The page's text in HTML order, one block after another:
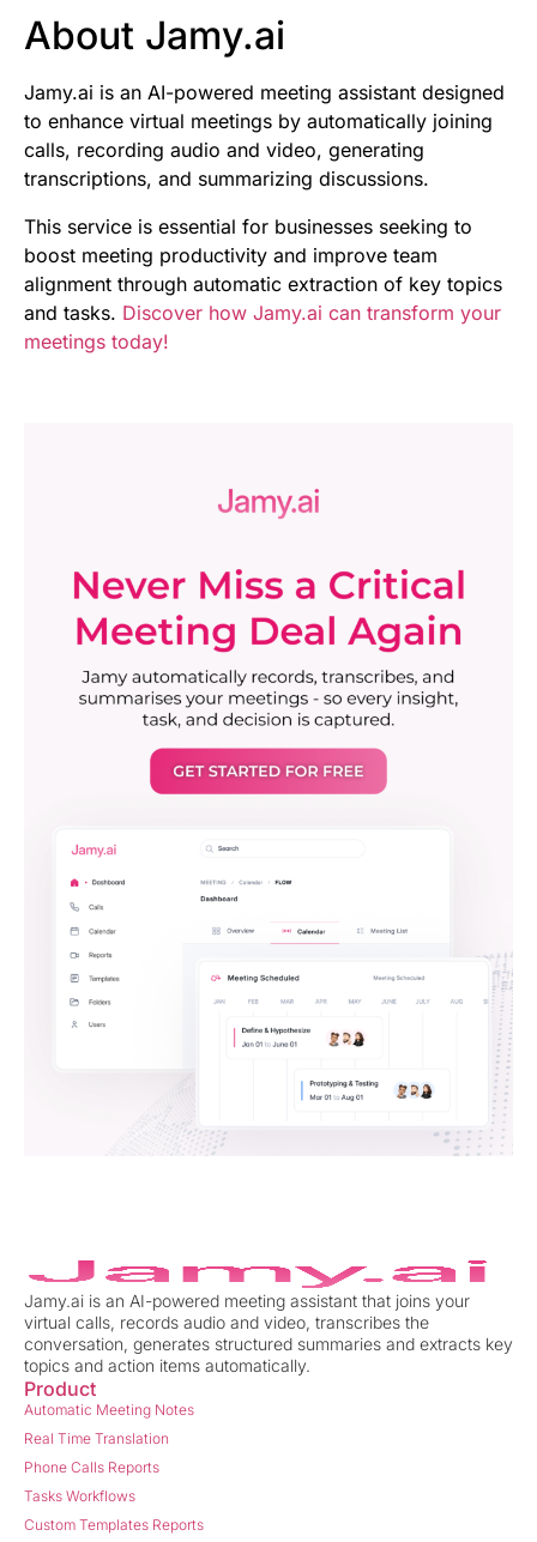
About Jamy.ai
Jamy.ai is an AI-powered meeting assistant designed
to enhance virtual meetings by automatically joining
calls, recording audio and video, generating
transcriptions, and summarizing discussions.
This service is essential for businesses seeking to
boost meeting productivity and improve team
alignment through automatic extraction of key topics
and tasks. Discover how Jamy.ai can transform your
meetings today!
Jamy.ai is an AI-powered meeting assistant that joins your
virtual calls, records audio and video, transcribes the
conversation, generates structured summaries and extracts key
topics and action items automatically.
Product
Automatic Meeting Notes
Real Time Translation
Phone Calls Reports
Tasks Workflows
Custom Templates Reports